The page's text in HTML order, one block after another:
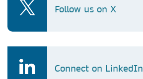
Follow us on X
Connect on LinkedIn